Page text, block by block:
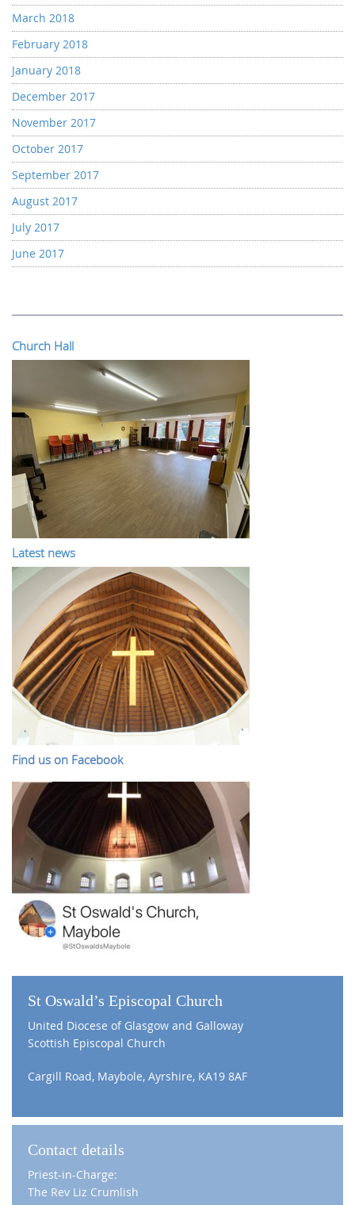
March 2018
February 2018
January 2018
December 2017
November 2017
October 2017
September 2017
August 2017
July 2017
June 2017
Church Hall
Latest news
Find us on Facebook
St Oswald’s Episcopal Church
United Diocese of Glasgow and Galloway
Scottish Episcopal Church
Cargill Road, Maybole, Ayrshire, KA19 8AF
Contact details
Priest-in-Charge:
The Rev Liz Crumlish